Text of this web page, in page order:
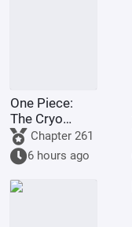
One Piece:
The Cryo
Doctor on the
Straw Hat
Ship
Chapter 261
6 hours ago